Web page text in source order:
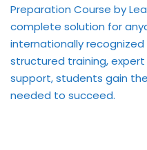
Preparation Course by
complete solution for
internationally
structured training,
support, students gain
needed to succeed.